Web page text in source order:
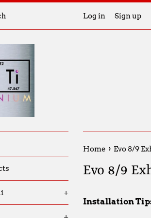
Log in Sign up
+
Home › Evo 8/9
Evo 8/9
Installation